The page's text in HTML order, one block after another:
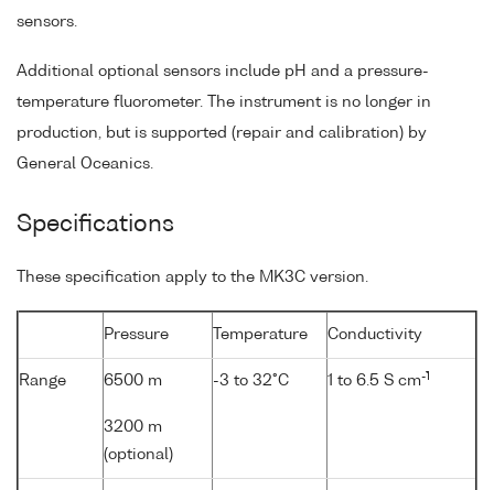
sensors.
Additional optional sensors include pH and a pressure-
temperature fluorometer. The instrument is no longer in
production, but is supported (repair and calibration) by
General Oceanics.
Specifications
These specification apply to the MK3C version.
Pressure Temperature Conductivity
Range 6500 m
3200 m
(optional)
-3 to 32°C 1 to 6.5 S cm-1